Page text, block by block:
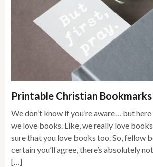
Printable Christian Bookmarks
We don’t know if you’re aware… but
we love books. Like, we really love
sure that you love books too. So, fellow
certain you’ll agree, there’s absolutely
[…]